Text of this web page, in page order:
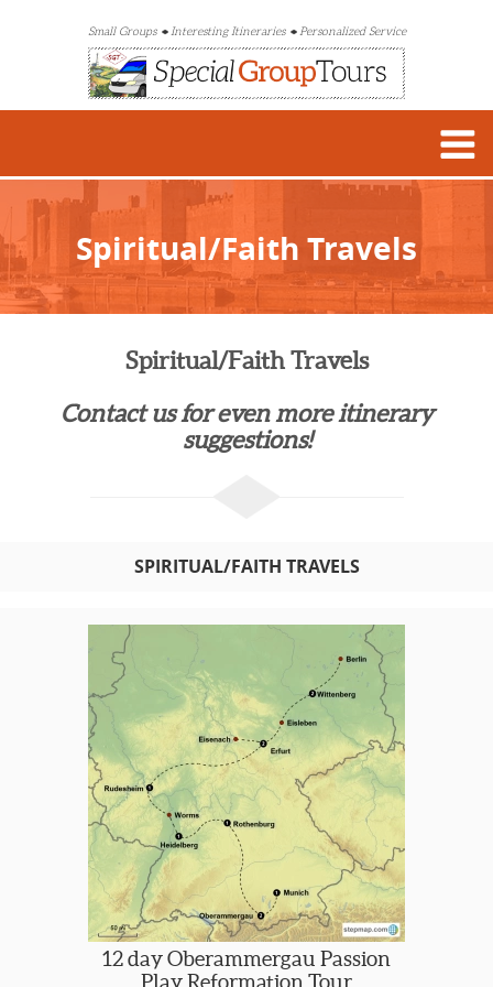
Small Groups Interesting Itineraries Personalized Service
Spiritual/Faith Travels
Spiritual/Faith Travels
Contact us for even more itinerary
suggestions!​
SPIRITUAL/FAITH TRAVELS
12 day Oberammergau Passion
Play Reformation Tour